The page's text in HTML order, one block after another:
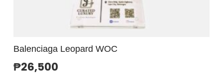
Balenciaga Leopard WOC
₱26,500